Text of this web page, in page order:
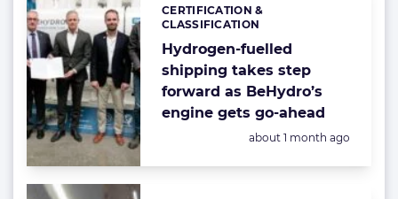
Hydrogen-fuelled
shipping takes step
forward as BeHydro’s
engine gets go-ahead
Categories:
CERTIFICATION &
CLASSIFICATION
Posted:
about 1 month ago